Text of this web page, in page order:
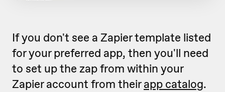
If you don't see a Zapier template listed
for your preferred app, then you'll need
to set up the zap from within your
Zapier account from theirapp catalog.